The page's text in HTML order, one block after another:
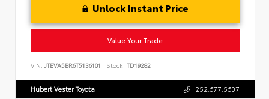
Unlock Instant Price
Value Your Trade
VIN: JTEVA5BR6T5136101 Stock: TD19282
Hubert Vester Toyota 252.677.5607